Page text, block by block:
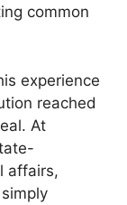
common
experience
reached
At
affairs,